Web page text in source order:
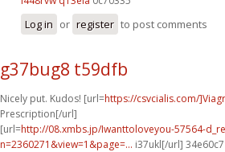
Log in or register to post comments
g37bug8 t59dfb
Nicely put. Kudos! [url=https://csvcialis.com/
Prescription[/url]
[url=http://08.xmbs.jp/Iwanttoloveyou-57564-
n=2360271&view=1&page=... i37ukl[/url] 34e60c7